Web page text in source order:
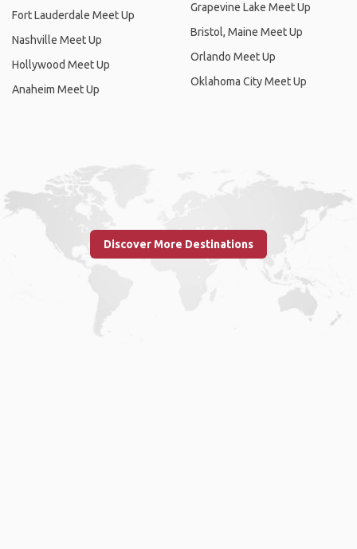
Fort Lauderdale Meet Up
Nashville Meet Up
Hollywood Meet Up
Anaheim Meet Up
Grapevine Lake Meet Up
Bristol, Maine Meet Up
Orlando Meet Up
Oklahoma City Meet Up
Discover More Destinations